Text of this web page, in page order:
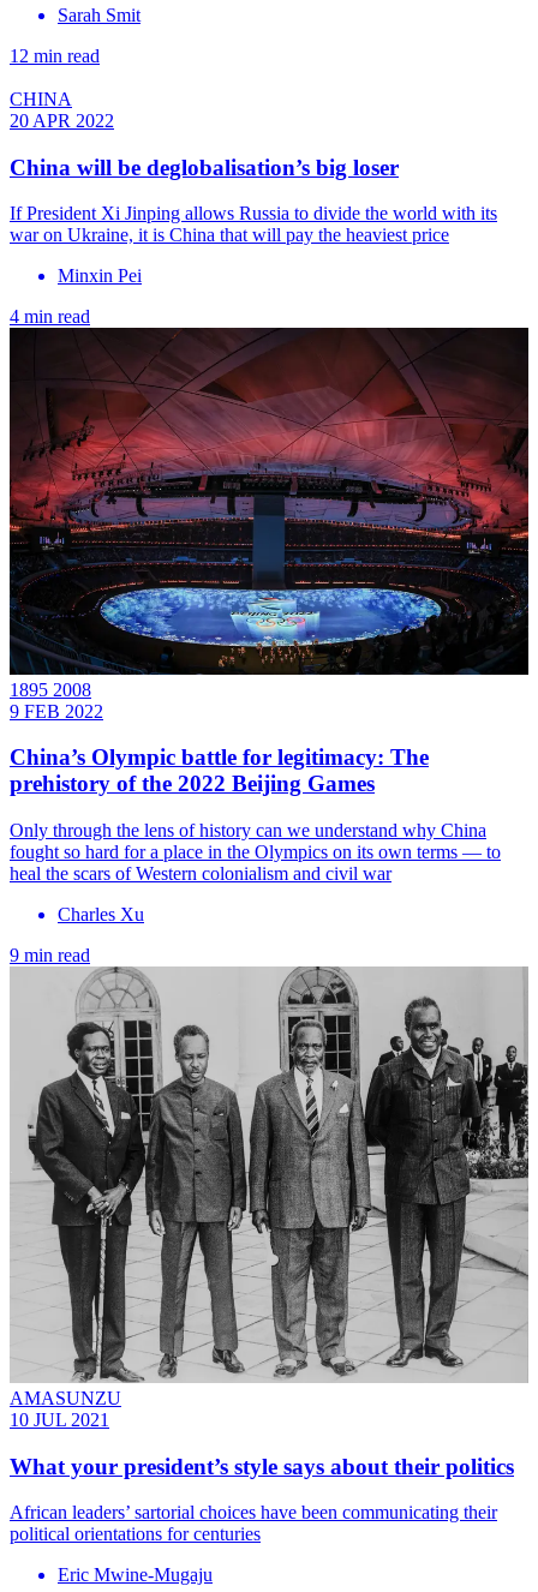
Sarah Smit
12 min read
CHINA
20 APR 2022
China will be deglobalisation’s big loser
If President Xi Jinping allows Russia to divide the world with its
war on Ukraine, it is China that will pay the heaviest price
Minxin Pei
4 min read
1895 2008
9 FEB 2022
China’s Olympic battle for legitimacy: The
prehistory of the 2022 Beijing Games
Only through the lens of history can we understand why China
fought so hard for a place in the Olympics on its own terms — to
heal the scars of Western colonialism and civil war
Charles Xu
9 min read
AMASUNZU
10 JUL 2021
What your president’s style says about their politics
African leaders’ sartorial choices have been communicating their
political orientations for centuries
Eric Mwine-Mugaju